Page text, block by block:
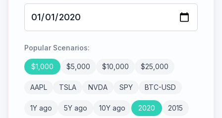
Popular Scenarios:
$1,000 $5,000 $10,000 $25,000
AAPL TSLA NVDA SPY BTC-USD
1Y ago 5Y ago 10Y ago 2020 2015